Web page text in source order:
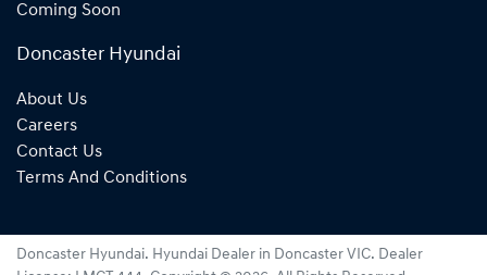
Coming Soon
Doncaster Hyundai
About Us
Careers
Contact Us
Terms And Conditions
Doncaster Hyundai. Hyundai Dealer in Doncaster VIC. Dealer